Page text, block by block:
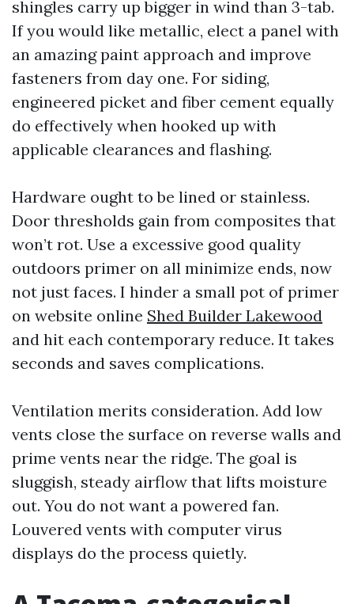
shingles carry up bigger in wind than 3-tab.
If you would like metallic, elect a panel with
an amazing paint approach and improve
fasteners from day one. For siding,
engineered picket and fiber cement equally
do effectively when hooked up with
applicable clearances and flashing.
Hardware ought to be lined or stainless.
Door thresholds gain from composites that
won’t rot. Use a excessive good quality
outdoors primer on all minimize ends, now
not just faces. I hinder a small pot of primer
on website online Shed Builder Lakewood
and hit each contemporary reduce. It takes
seconds and saves complications.
Ventilation merits consideration. Add low
vents close the surface on reverse walls and
prime vents near the ridge. The goal is
sluggish, steady airflow that lifts moisture
out. You do not want a powered fan.
Louvered vents with computer virus
displays do the process quietly.